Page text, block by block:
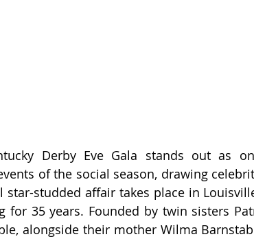
Derby Eve Gala stands out as
of the social season, drawing
studded affair takes place in
for 35 years. Founded by twin sisters
alongside their mother Wilma